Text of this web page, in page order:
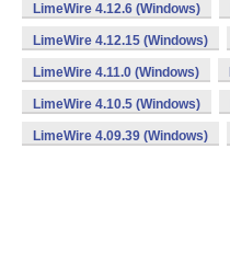
LimeWire 4.12.6 (Windows)
LimeWire 4.12.15 (Windows)
LimeWire 4.11.0 (Windows)
LimeWire 4.10.5 (Windows)
LimeWire 4.09.39 (Windows)